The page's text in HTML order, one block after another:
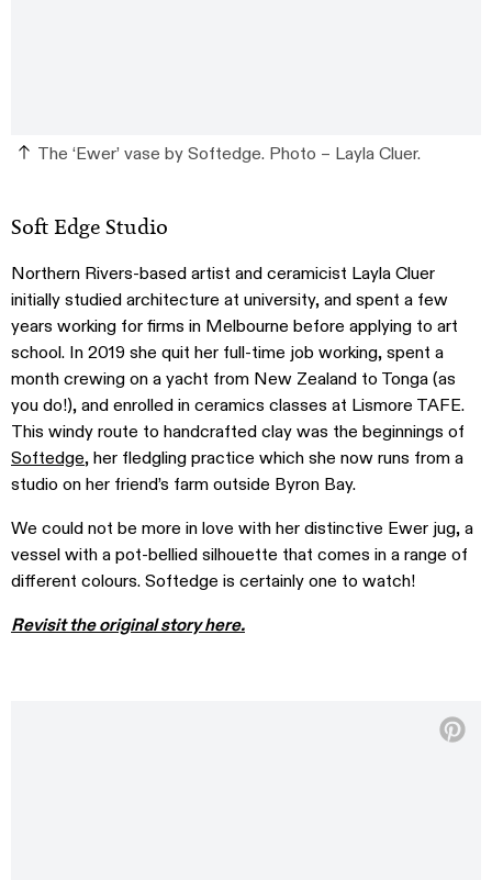
The ‘Ewer’ vase by Softedge. Photo – Layla Cluer.
Soft Edge Studio
Northern Rivers-based artist and ceramicist Layla Cluer
initially studied architecture at university, and spent a few
years working for firms in Melbourne before applying to art
school. In 2019 she quit her full-time job working, spent a
month crewing on a yacht from New Zealand to Tonga (as
you do!), and enrolled in ceramics classes at Lismore TAFE.
This windy route to handcrafted clay was the beginnings of
Softedge, her fledgling practice which she now runs from a
studio on her friend’s farm outside Byron Bay.
We could not be more in love with her distinctive Ewer jug, a
vessel with a pot-bellied silhouette that comes in a range of
different colours. Softedge is certainly one to watch!
Revisit the original story here.